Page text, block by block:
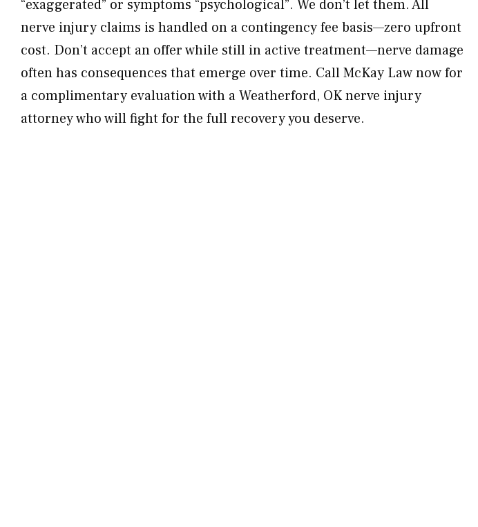
“exaggerated” or symptoms “psychological”. We don’t let them. All
nerve injury claims is handled on a contingency fee basis—zero upfront
cost. Don’t accept an offer while still in active treatment—nerve damage
often has consequences that emerge over time. Call McKay Law now for
a complimentary evaluation with a Weatherford, OK nerve injury
attorney who will fight for the full recovery you deserve.